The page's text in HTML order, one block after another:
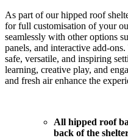
As part of our hipped roof
for full customisation of your
seamlessly with other options
panels, and interactive add-ons.
safe, versatile, and inspiring
learning, creative play, and
and fresh air enhance the
All hipped roof
back of the